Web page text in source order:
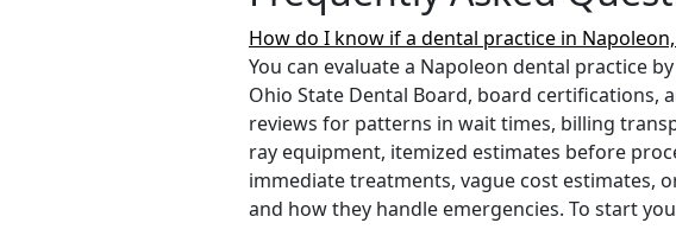
How do I know if a dental practice in
You can evaluate a Napoleon dental practice
Ohio State Dental Board, board certifications,
reviews for patterns in wait times, billing
ray equipment, itemized estimates before
immediate treatments, vague cost estimates,
and how they handle emergencies. To start